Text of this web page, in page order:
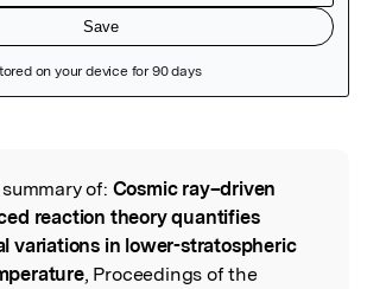
of: Cosmic ray–driven
reaction theory quantifies
variations in lower-stratospheric
, Proceedings of the